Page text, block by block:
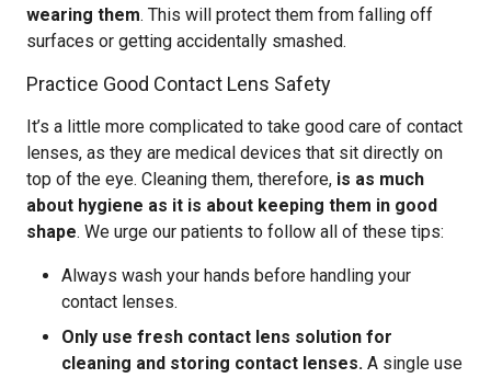
wearing them. This will protect them from falling off
surfaces or getting accidentally smashed.
Practice Good Contact Lens Safety
It’s a little more complicated to take good care of contact
lenses, as they are medical devices that sit directly on
top of the eye. Cleaning them, therefore, is as much
about hygiene as it is about keeping them in good
shape. We urge our patients to follow all of these tips:
Always wash your hands before handling your
contact lenses.
Only use fresh contact lens solution for
cleaning and storing contact lenses. A single use